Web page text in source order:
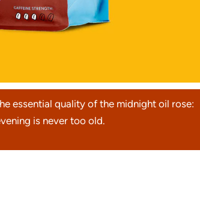
essential quality of the midnight oil rose:
is never too old.